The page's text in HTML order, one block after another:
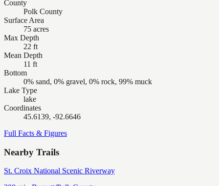
County
Polk County
Surface Area
75 acres
Max Depth
22 ft
Mean Depth
11 ft
Bottom
0% sand, 0% gravel, 0% rock, 99% muck
Lake Type
lake
Coordinates
45.6139, -92.6646
Full Facts & Figures
Nearby Trails
St. Croix National Scenic Riverway